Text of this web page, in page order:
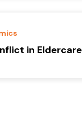
in Eldercare